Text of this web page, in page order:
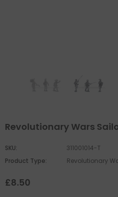
Revolutionary Wars
SKU:
311001014-T
Product Type:
Revolutionary
£8.50